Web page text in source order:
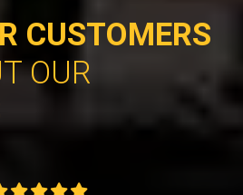
CUSTOMERS
OUR